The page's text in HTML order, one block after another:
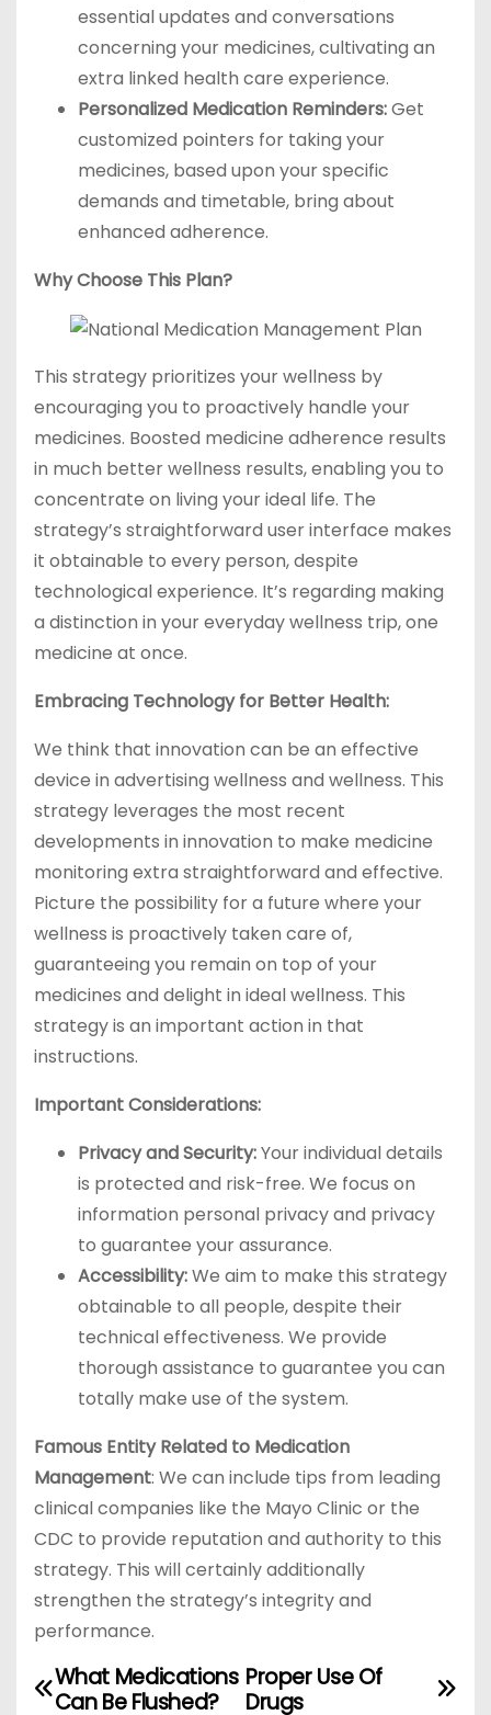
essential updates and conversations
concerning your medicines, cultivating an
extra linked health care experience.
Personalized Medication Reminders:Get
customized pointers for taking your
medicines, based upon your specific
demands and timetable, bring about
enhanced adherence.
Why Choose This Plan?
This strategy prioritizes your wellness by
encouraging you to proactively handle your
medicines. Boosted medicine adherence results
in much better wellness results, enabling you to
concentrate on living your ideal life. The
strategy’s straightforward user interface makes
it obtainable to every person, despite
technological experience. It’s regarding making
a distinction in your everyday wellness trip, one
medicine at once.
Embracing Technology for Better Health:
We think that innovation can be an effective
device in advertising wellness and wellness. This
strategy leverages the most recent
developments in innovation to make medicine
monitoring extra straightforward and effective.
Picture the possibility for a future where your
wellness is proactively taken care of,
guaranteeing you remain on top of your
medicines and delight in ideal wellness. This
strategy is an important action in that
instructions.
Important Considerations:
Privacy and Security:Your individual details
is protected and risk-free. We focus on
information personal privacy and privacy
to guarantee your assurance.
Accessibility:We aim to make this strategy
obtainable to all people, despite their
technical effectiveness. We provide
thorough assistance to guarantee you can
totally make use of the system.
Famous Entity Related to Medication
Management: We can include tips from leading
clinical companies like the Mayo Clinic or the
CDC to provide reputation and authority to this
strategy. This will certainly additionally
strengthen the strategy’s integrity and
performance.
P
Proper Use Of
Drugs
What Medications
Can Be Flushed?